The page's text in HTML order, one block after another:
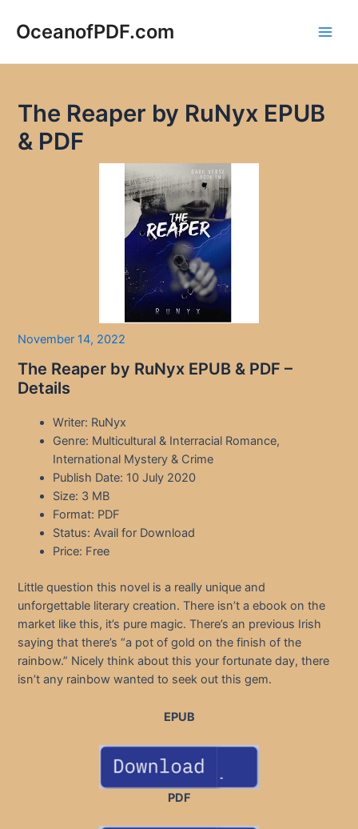
OceanofPDF.com
The Reaper by RuNyx EPUB
& PDF
November 14, 2022
The Reaper by RuNyx EPUB & PDF –
Details
Writer: RuNyx
Genre: Multicultural & Interracial Romance,
International Mystery & Crime
Publish Date: 10 July 2020
Size: 3 MB
Format: PDF
Status: Avail for Download
Price: Free
Little question this novel is a really unique and
unforgettable literary creation. There isn’t a ebook on the
market like this, it’s pure magic. There’s an previous Irish
saying that there’s “a pot of gold on the finish of the
rainbow.” Nicely think about this your fortunate day, there
isn’t any rainbow wanted to seek out this gem.
EPUB
PDF